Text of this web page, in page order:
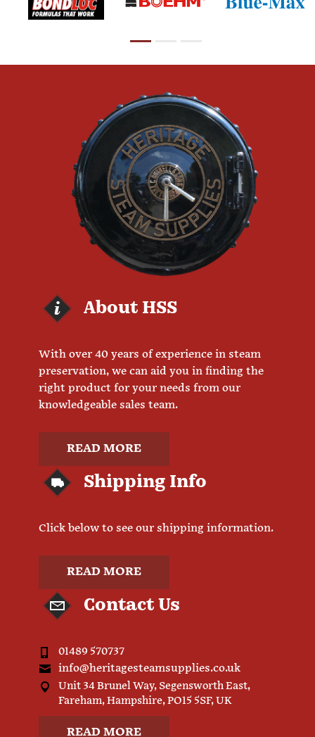
About HSS
With over 40 years of experience in steam
preservation, we can aid you in finding the
right product for your needs from our
knowledgeable sales team.
READ MORE
Shipping Info
Click below to see our shipping information.
READ MORE
Contact Us
01489 570737
info@heritagesteamsupplies.co.uk
Unit 34 Brunel Way, Segensworth East,
Fareham, Hampshire, PO15 5SF, UK
READ MORE